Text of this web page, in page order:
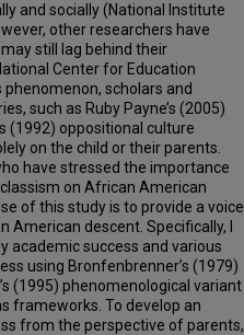
and socially (National Institute
other researchers have
still lag behind their
Center for Education
phenomenon, scholars and
such as Ruby Payne’s (2005)
(1992) oppositional culture
on the child or their parents.
have stressed the importance
on African American
of this study is to provide a voice
descent. Specifically, I
academic success and various
using Bronfenbrenner’s (1979)
(1995) phenomenological variant
frameworks. To develop an
from the perspective of parents,